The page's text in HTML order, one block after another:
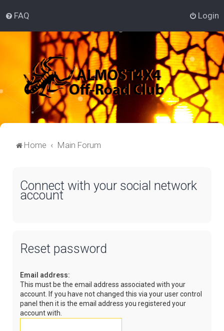
FAQ Login
Home Main Forum
Connect with your social network
account
Reset password
Email address:
This must be the email address associated with your
account. If you have not changed this via your user control
panel then it is the email address you registered your
account with.